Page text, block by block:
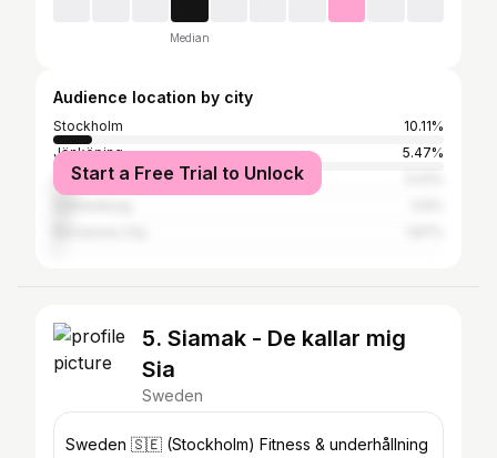
Median
Audience location by city
Stockholm
10.11%
Jönköping
5.47%
Halmstad
Start a Free Trial to Unlock
5. Siamak - De kallar mig
Sia
Sweden
Sweden 🇸🇪 (Stockholm) Fitness & underhållning